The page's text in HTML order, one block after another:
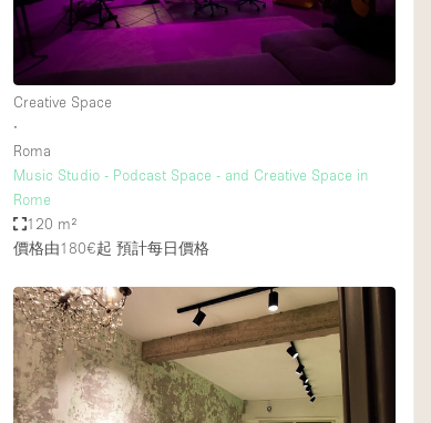
Creative Space
∙
Roma
Music Studio - Podcast Space - and Creative Space in
Rome
120 m²
價格由180€起 預計每日價格